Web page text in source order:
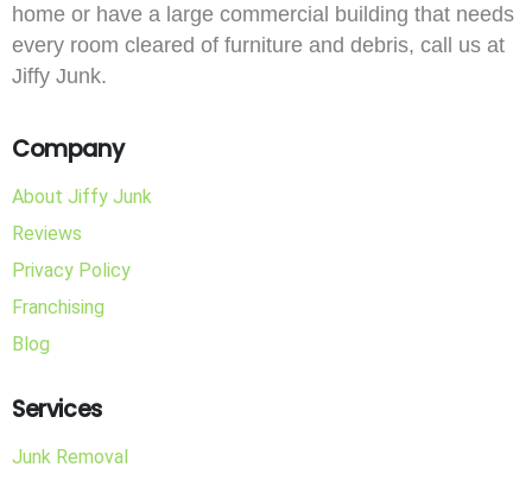
home or have a large commercial building that needs
every room cleared of furniture and debris, call us at
Jiffy Junk.
Company
About Jiffy Junk
Reviews
Privacy Policy
Franchising
Blog
Services
Junk Removal